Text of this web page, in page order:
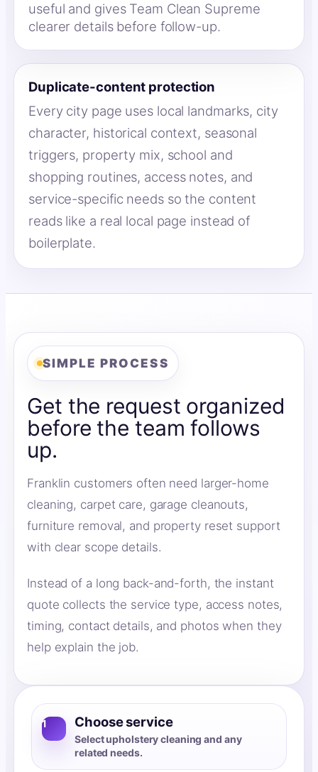
useful and gives Team Clean Supreme
clearer details before follow-up.
Duplicate-content protection
Every city page uses local landmarks, city
character, historical context, seasonal
triggers, property mix, school and
shopping routines, access notes, and
service-specific needs so the content
reads like a real local page instead of
boilerplate.
SIMPLE PROCESS
Get the request organized
before the team follows
up.
Franklin customers often need larger-home
cleaning, carpet care, garage cleanouts,
furniture removal, and property reset support
with clear scope details.
Instead of a long back-and-forth, the instant
quote collects the service type, access notes,
timing, contact details, and photos when they
help explain the job.
1 Choose service
Select upholstery cleaning and any
related needs.